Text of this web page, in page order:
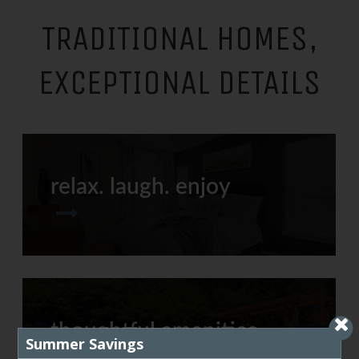
Summer Savings
TRADITIONAL HOMES,
EXCEPTIONAL DETAILS
relax. laugh. enjoy
thoughtful amenities